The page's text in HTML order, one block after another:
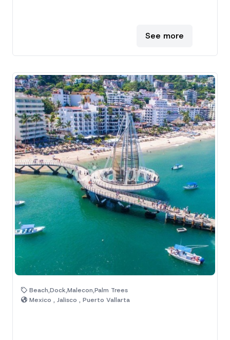
See more
Beach,Dock,Malecon,Palm Trees
Mexico , Jalisco , Puerto Vallarta